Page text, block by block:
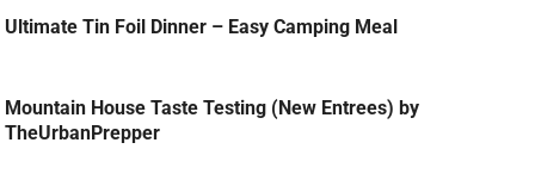
Ultimate Tin Foil Dinner – Easy Camping Meal
Mountain House Taste Testing (New Entrees) by
TheUrbanPrepper